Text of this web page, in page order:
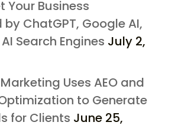
Your Business
ChatGPT, Google AI,
Search Engines July 2,
Uses AEO and
to Generate
for Clients June 25,